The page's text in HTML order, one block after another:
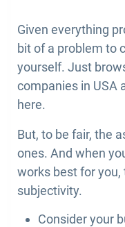
Given everything
bit of a problem to
yourself. Just
companies in USA
here.
But, to be fair, the
ones. And when
works best for you,
subjectivity.
Consider your